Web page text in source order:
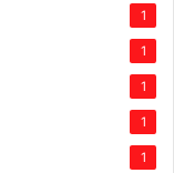
1
1
1
1
1